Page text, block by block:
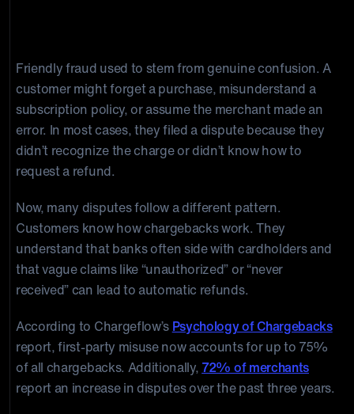
Friendly fraud used to stem from genuine confusion. A
customer might forget a purchase, misunderstand a
subscription policy, or assume the merchant made an
error. In most cases, they filed a dispute because they
didn’t recognize the charge or didn’t know how to
request a refund.
Now, many disputes follow a different pattern.
Customers know how chargebacks work. They
understand that banks often side with cardholders and
that vague claims like “unauthorized” or “never
received” can lead to automatic refunds.
According to Chargeflow’s Psychology of Chargebacks
report, first-party misuse now accounts for up to 75%
of all chargebacks. Additionally, 72% of merchants
report an increase in disputes over the past three years.